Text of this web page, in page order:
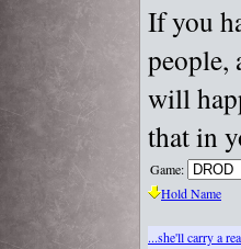
If you
people,
will
that in
Game:
Hold Name
...she'll carry a